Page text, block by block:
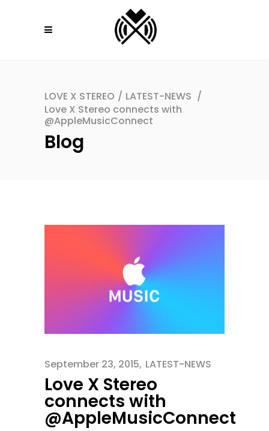
LOVE X STEREO / LATEST-NEWS /
Love X Stereo connects with
@AppleMusicConnect
Blog
September 23, 2015 LATEST-NEWS
Love X Stereo
connects with
@AppleMusicConnect